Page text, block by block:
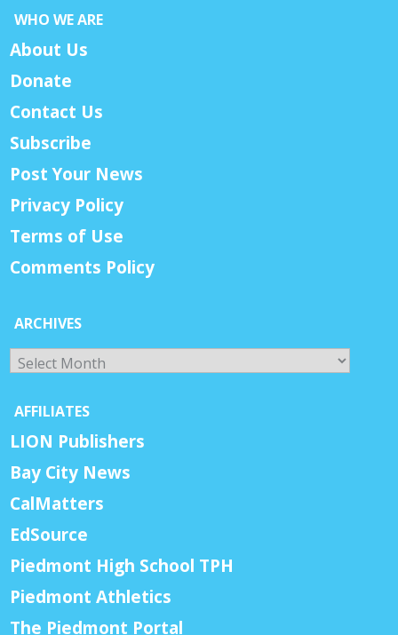
WHO WE ARE
About Us
Donate
Contact Us
Subscribe
Post Your News
Privacy Policy
Terms of Use
Comments Policy
ARCHIVES
Archives
AFFILIATES
LION Publishers
Bay City News
CalMatters
EdSource
Piedmont High School TPH
Piedmont Athletics
The Piedmont Portal